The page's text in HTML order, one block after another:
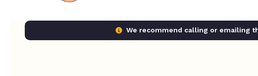
We recommend calling or emailing